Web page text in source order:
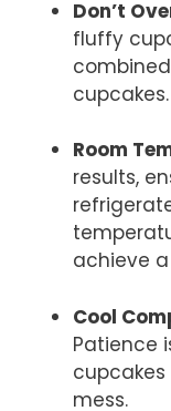
Don’t
fluffy
cupcakes.
Room
results,
achieve
Cool
Patience
mess.